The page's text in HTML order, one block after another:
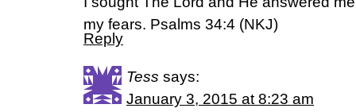
my fears. Psalms 34:4 (NKJ)
Reply
Tess says:
January 3, 2015 at 8:23 am